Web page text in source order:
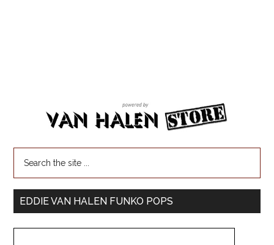
EDDIE VAN HALEN FUNKO POPS